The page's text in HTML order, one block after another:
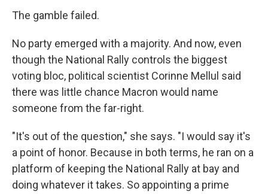
The gamble failed.
No party emerged with a majority. And now, even
though the National Rally controls the biggest
voting bloc, political scientist Corinne Mellul said
there was little chance Macron would name
someone from the far-right.
"It's out of the question," she says. "I would say it's
a point of honor. Because in both terms, he ran on a
platform of keeping the National Rally at bay and
doing whatever it takes. So appointing a prime